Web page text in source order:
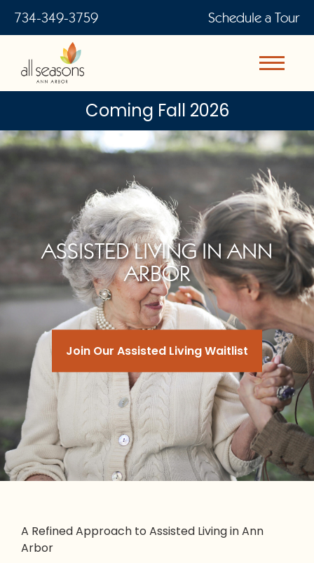
734-349-3759 Schedule a Tour
Coming Fall 2026
ASSISTED LIVING IN ANN
ARBOR
Join Our Assisted Living Waitlist
A Refined Approach to Assisted Living in Ann
Arbor